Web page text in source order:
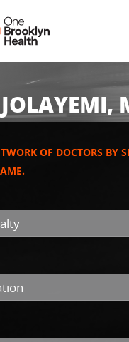
OF DOCTORS BY